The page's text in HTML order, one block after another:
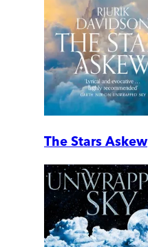
The Stars Askew